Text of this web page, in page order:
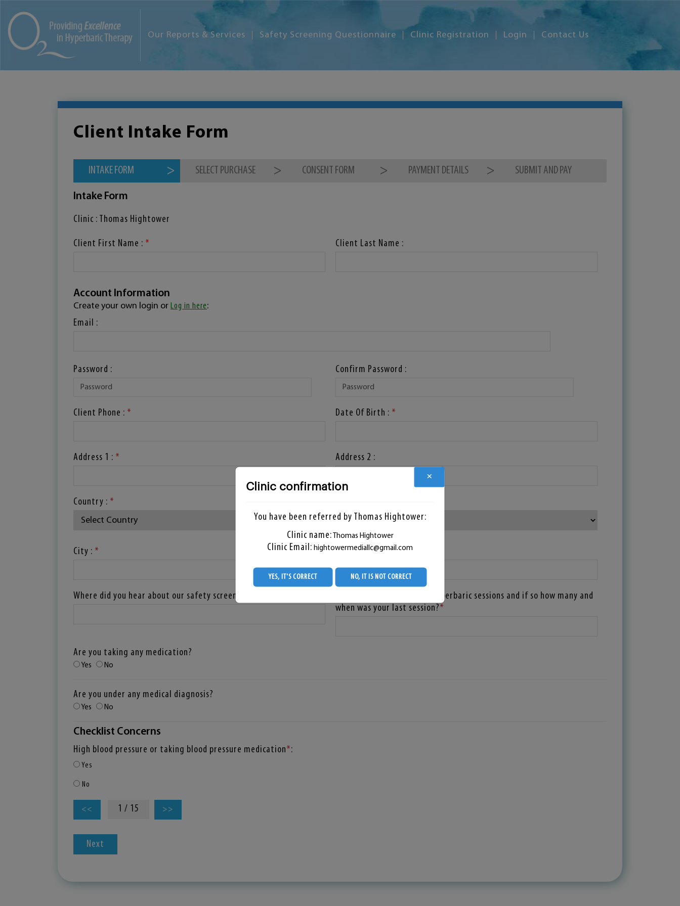
Our Reports & Services Safety Screening Questionnaire Clinic Registration Login Contact Us
Client Intake Form
INTAKE FORM SELECT PURCHASE CONSENT FORM PAYMENT DETAILS SUBMIT AND PAY
Intake Form
Clinic : Thomas Hightower
Client First Name : * Client Last Name :
Account Information
Create your own login or Log in here:
Email :
Password : Confirm Password :
Client Phone : * Date Of Birth : *
Address 1 : * Address 2 :
Country : *
City : * Zip Code :
Where did you hear about our safety screening?
Have you already had any hyperbaric sessions and if so how many and
when was your last session?*
Are you taking any medication?
Yes No
Are you under any medical diagnosis?
Yes No
Checklist Concerns
High blood pressure or taking blood pressure medication*:
Yes
No
<< 1 / 15 >>
Next
Clinic confirmation
×
You have been referred by Thomas Hightower:
Clinic name:
Thomas Hightower
Clinic Email: hightowermediallc@gmail.com
YES, IT'S CORRECT NO, IT IS NOT CORRECT